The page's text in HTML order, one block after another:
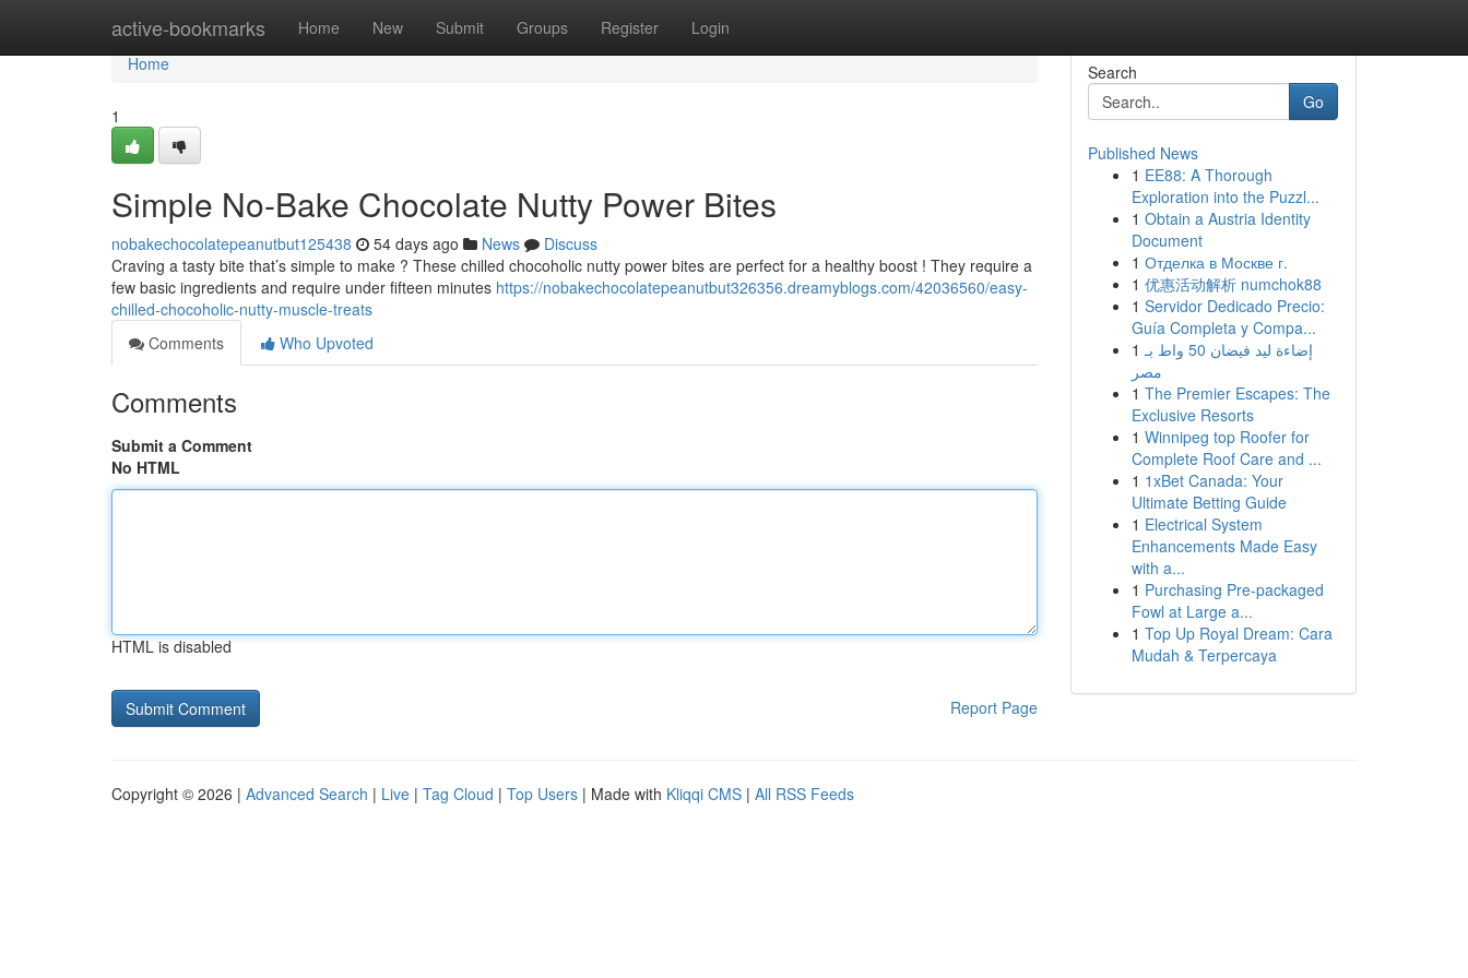
active-bookmarks Home New Submit Groups Register Login
Home
Home
1
Simple No-Bake Chocolate Nutty Power Bites
nobakechocolatepeanutbut125438 54 days ago News
Discuss
Craving a tasty bite that’s simple to make ? These chilled chocoholic nutty power bites are perfect for a healthy boost ! They require a
few basic ingredients and require under fifteen minutes https://nobakechocolatepeanutbut326356.dreamyblogs.com/42036560/easy-
chilled-chocoholic-nutty-muscle-treats
Comments
Who Upvoted
Comments
Submit a Comment
No HTML
HTML is disabled
Report Page
Search
Go
Published News
1 EE88: A Thorough
Exploration into the Puzzl...
1 Obtain a Austria Identity
Document
1 Отделка в Москве г.
1 优惠活动解析 numchok88
1 Servidor Dedicado Precio:
Guía Completa y Compa...
1 إضاءة ليد فيضان 50 واط بـ
مصر
1 The Premier Escapes: The
Exclusive Resorts
1 Winnipeg top Roofer for
Complete Roof Care and ...
1 1xBet Canada: Your
Ultimate Betting Guide
1 Electrical System
Enhancements Made Easy
with a...
1 Purchasing Pre-packaged
Fowl at Large a...
1 Top Up Royal Dream: Cara
Mudah & Terpercaya
Copyright © 2026 | Advanced Search | Live | Tag Cloud | Top Users | Made with Kliqqi CMS | All RSS Feeds